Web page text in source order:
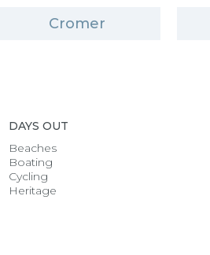
Cromer
DAYS OUT
Beaches
Boating
Cycling
Heritage